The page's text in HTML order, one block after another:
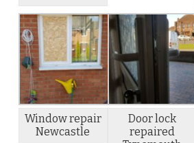
Window repair
Newcastle
Door lock
repaired